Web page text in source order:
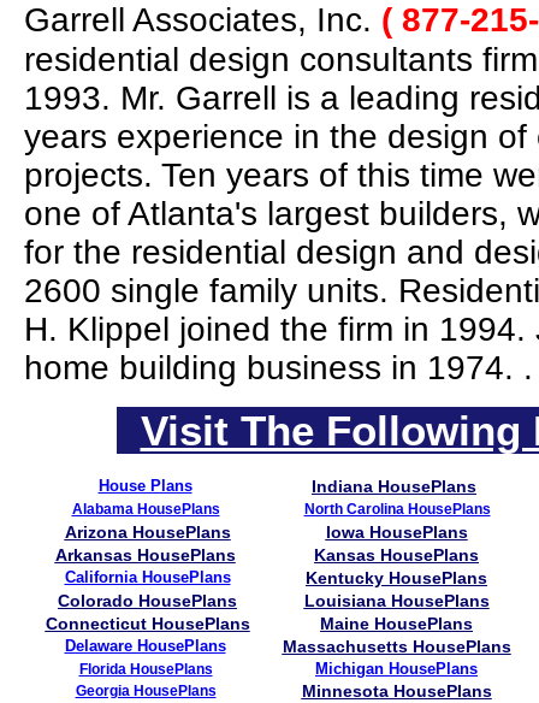
Garrell Associates, Inc. ( 877-
residential design consultants
1993. Mr. Garrell is a leading
years experience in the design
projects. Ten years of this time
one of Atlanta's largest builders,
for the residential design and
2600 single family units.
H. Klippel joined the firm in
home building business in 1974. .
Visit The Following
House Plans Indiana HousePlans
Alabama HousePlans North Carolina HousePlans
Arizona HousePlans
Iowa HousePlans
Arkansas HousePlans
Kansas HousePlans
California HousePlans
Kentucky HousePlans
Colorado HousePlans
Louisiana HousePlans
Connecticut HousePlans
Maine HousePlans
Delaware HousePlans Massachusetts HousePlans
Florida HousePlans Michigan HousePlans
Georgia HousePlans
Minnesota HousePlans